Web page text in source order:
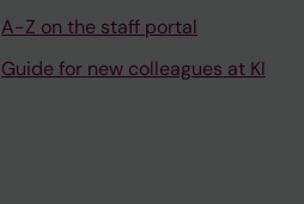
A-Z on the staff portal
Guide for new colleagues at KI